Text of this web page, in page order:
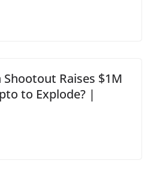
Shootout Raises $1M
to Explode? |